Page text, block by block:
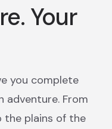
Your
you complete
From
the plains of the